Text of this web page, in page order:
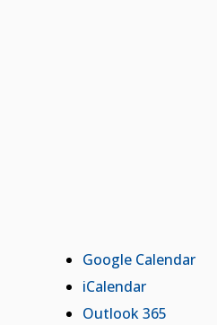
Google Calendar
iCalendar
Outlook 365